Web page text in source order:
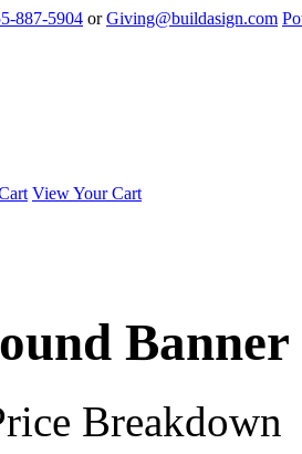
887-5904 orGiving@buildasign.com
View Your Cart
Banner
Breakdown